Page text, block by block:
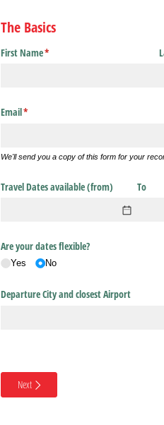
The Basics
First Name*
(required)
Email*
(required)
We'll send you a copy of this form for your
Travel Dates available (from) To
Are your dates flexible?
Yes No
Departure City and closest Airport
Next